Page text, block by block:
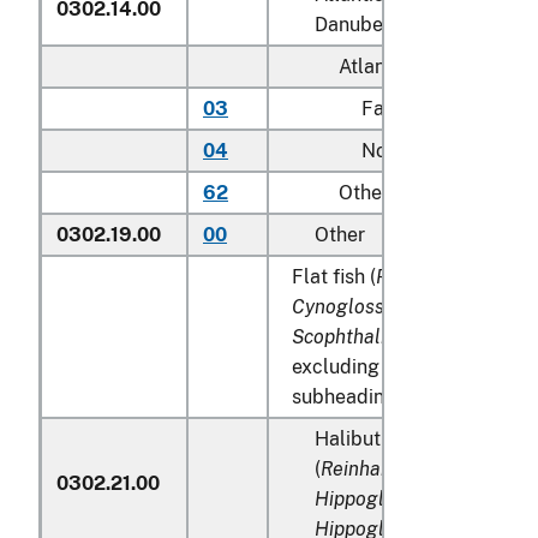
0302.14.00
Danube salmon (
Atlantic:
03
Farmed
04
Not farmed
62
Other
0302.19.00
00
Other
Flat fish (Pleuronectidae,
Cynoglossidae, Soleidae,
Scophthalmidae
excluding edible fish offal
subheadings 0302.91 to
0302.21.00
Halibut and Greenland
(Reinhardtius
Hippoglossus
Hippoglossus stenolepis